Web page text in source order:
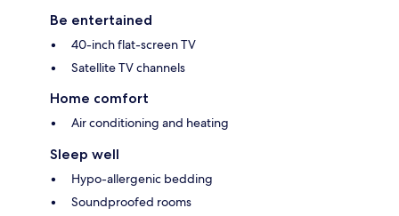
Be entertained
40-inch flat-screen TV
Satellite TV channels
Home comfort
Air conditioning and heating
Sleep well
Hypo-allergenic bedding
Soundproofed rooms